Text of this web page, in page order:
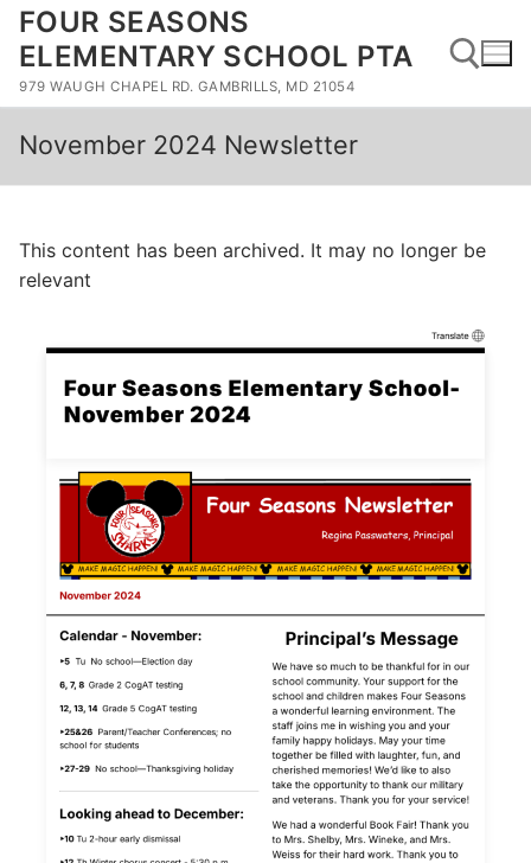
Skip
content
FOUR SEASONS
ELEMENTARY SCHOOL PTA
979 WAUGH CHAPEL RD. GAMBRILLS, MD 21054
November 2024 Newsletter
This content has been archived. It may no longer be
relevant